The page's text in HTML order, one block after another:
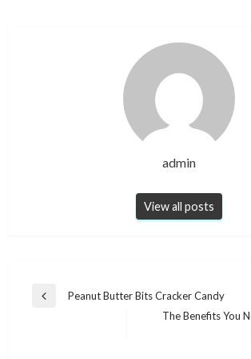
admin
View all posts
Post
Previous
Peanut Butter Bits Cracker Candy
The Benefits You